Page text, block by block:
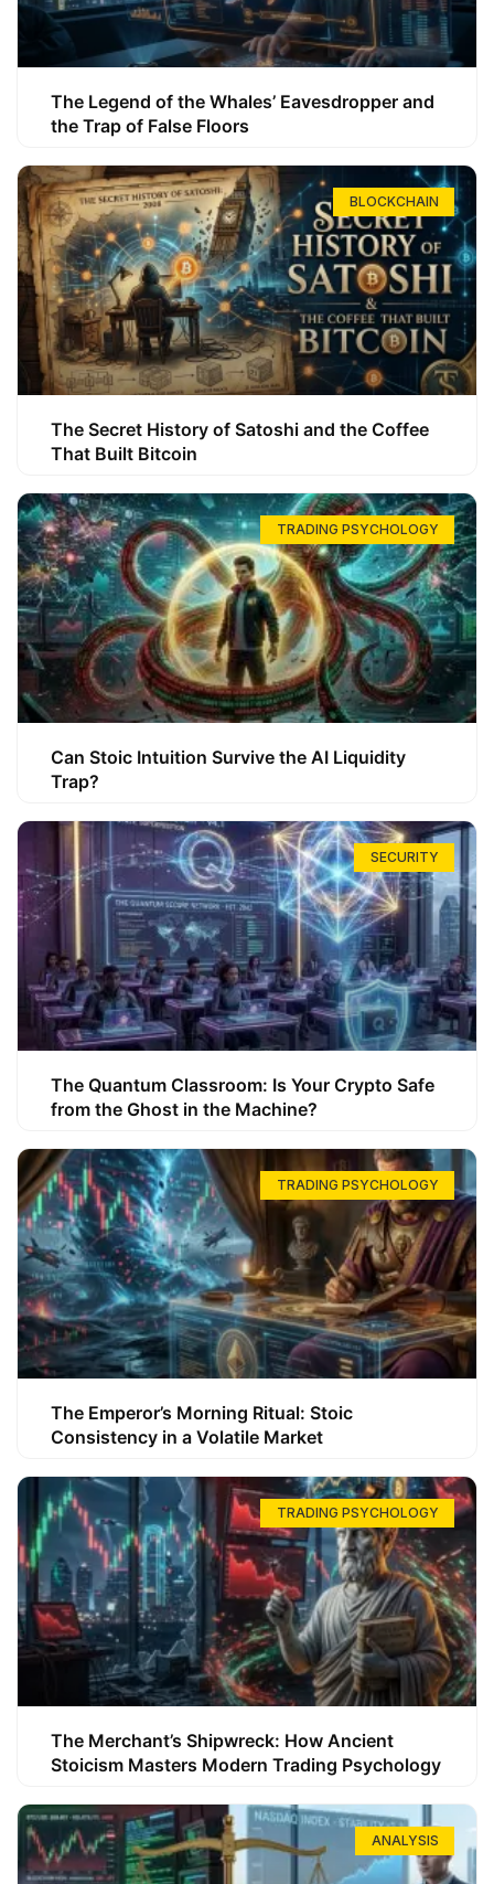
The Legend of the Whales’ Eavesdropper and
the Trap of False Floors
BLOCKCHAIN
The Secret History of Satoshi and the Coffee
That Built Bitcoin
TRADING PSYCHOLOGY
Can Stoic Intuition Survive the AI Liquidity
Trap?
SECURITY
The Quantum Classroom: Is Your Crypto Safe
from the Ghost in the Machine?
TRADING PSYCHOLOGY
The Emperor’s Morning Ritual: Stoic
Consistency in a Volatile Market
TRADING PSYCHOLOGY
The Merchant’s Shipwreck: How Ancient
Stoicism Masters Modern Trading Psychology
ANALYSIS